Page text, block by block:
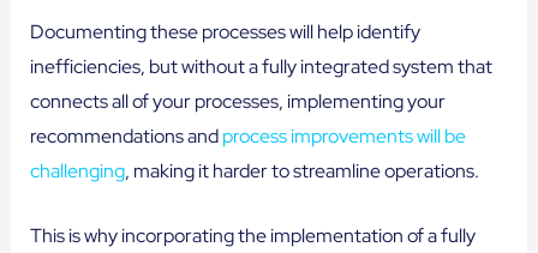
Documenting these processes will help identify
inefficiencies, but without a fully integrated system that
connects all of your processes, implementing your
recommendations andprocess improvements will be
challenging, making it harder to streamline operations.
This is why incorporating the implementation of a fully